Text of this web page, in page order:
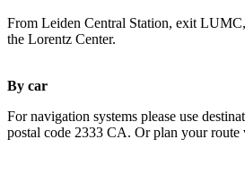
From Leiden Central Station, exit
the Lorentz Center.
By car
For navigation systems please use
postal code 2333 CA. Or plan your route